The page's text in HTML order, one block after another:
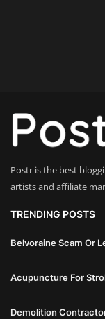
Solutions
Learning
Luxury
Advanced
Strategy
Postr is the best
artists and affiliate
TRENDING POSTS
Belvoraine Scam Or
Acupuncture For
Demolition